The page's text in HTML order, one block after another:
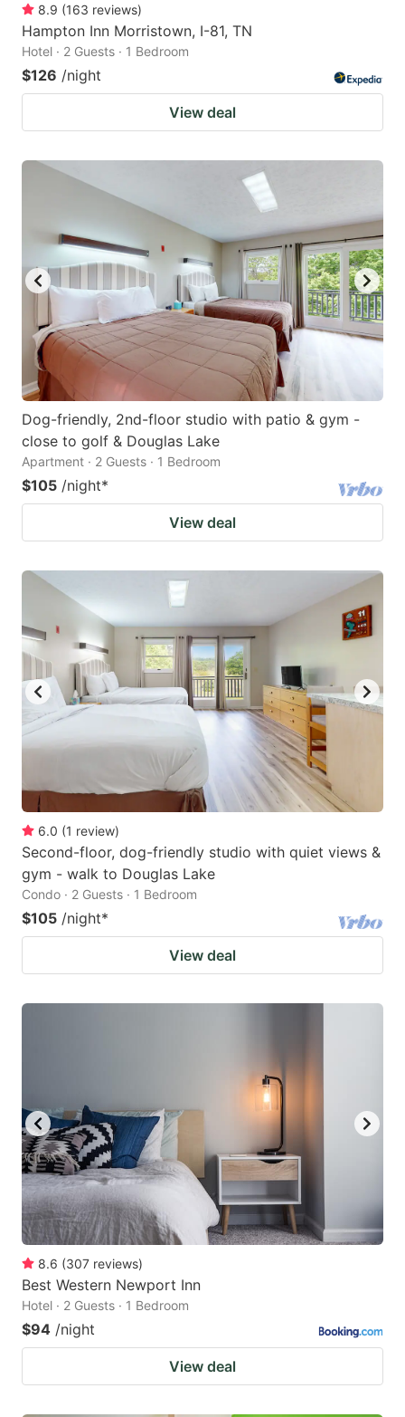
8.9 (163 reviews)
Hampton Inn Morristown, I-81, TN
Hotel · 2 Guests · 1 Bedroom
$126 /night
View deal
Dog-friendly, 2nd-floor studio with patio & gym -
close to golf & Douglas Lake
Apartment · 2 Guests · 1 Bedroom
$105 /night*
View deal
6.0 (1 review)
Second-floor, dog-friendly studio with quiet views &
gym - walk to Douglas Lake
Condo · 2 Guests · 1 Bedroom
$105 /night*
View deal
8.6 (307 reviews)
Best Western Newport Inn
Hotel · 2 Guests · 1 Bedroom
$94 /night
View deal